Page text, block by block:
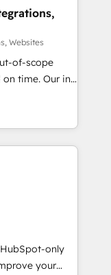
🔹
tech stack
We are
At
on the
Websites
of-scope
Our in-
experts,
handles all
CRMs
CS: Clients
✨
visitors for a
conversion
Award 🏆
only
your